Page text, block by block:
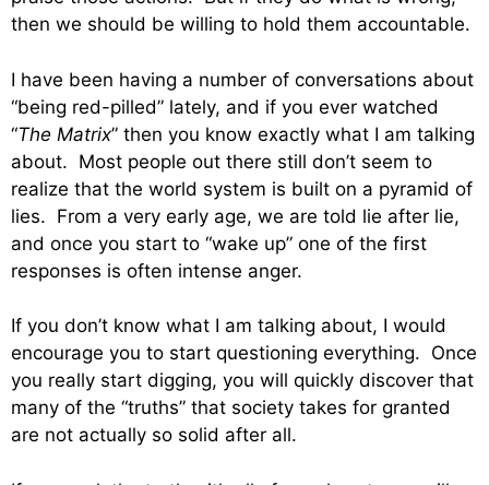
then we should be willing to hold them accountable.
I have been having a number of conversations about
“being red-pilled” lately, and if you ever watched
“The Matrix” then you know exactly what I am talking
about. Most people out there still don’t seem to
realize that the world system is built on a pyramid of
lies. From a very early age, we are told lie after lie,
and once you start to “wake up” one of the first
responses is often intense anger.
If you don’t know what I am talking about, I would
encourage you to start questioning everything. Once
you really start digging, you will quickly discover that
many of the “truths” that society takes for granted
are not actually so solid after all.